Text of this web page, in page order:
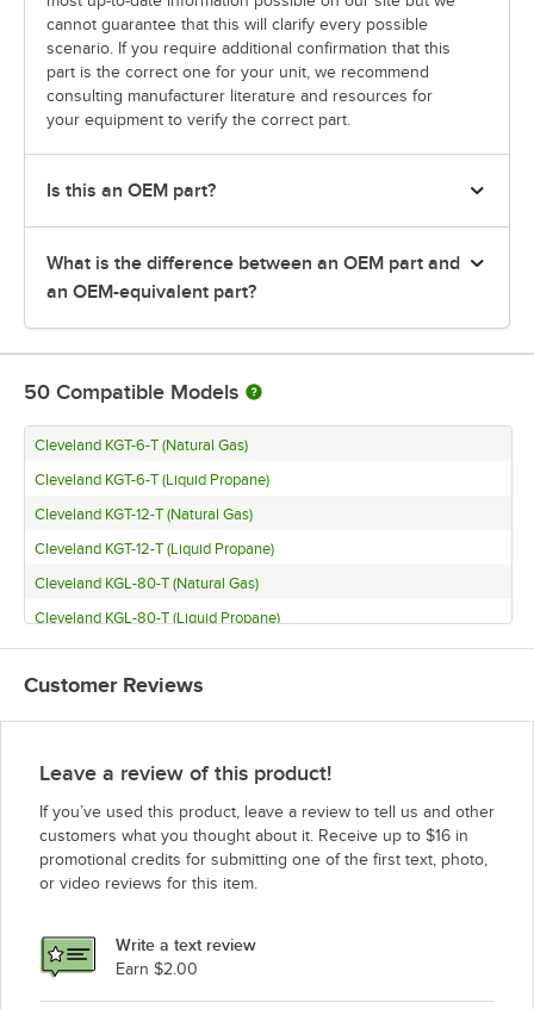
cannot guarantee that this will clarify every possible
scenario. If you require additional confirmation that this
part is the correct one for your unit, we recommend
consulting manufacturer literature and resources for
your equipment to verify the correct part.
Is this an OEM part?
What is the difference between an OEM part and
an OEM-equivalent part?
50 Compatible Models
Cleveland KGT-6-T (Natural Gas)
Cleveland KGT-6-T (Liquid Propane)
Cleveland KGT-12-T (Natural Gas)
Cleveland KGT-12-T (Liquid Propane)
Cleveland KGL-80-T (Natural Gas)
Cleveland KGL-80-T (Liquid Propane)
Cleveland KGL-80 (Natural Gas)
Cleveland KGL-80 (Liquid Propane)
Cleveland KGL-60-T (Natural Gas)
Cleveland KGL-60 (Liquid Propane)
Cleveland KGL-25-T (Natural Gas)
Cleveland KGL-25-T (Liquid Propane)
Cleveland KGL-25 (Liquid Propane)
Cleveland KET-6-T
Customer Reviews
Leave a review of this product!
If you’ve used this product, leave a review to tell us and other
customers what you thought about it. Receive up to $16 in
promotional credits for submitting one of the first text, photo,
or video reviews for this item.
Write a text review
Earn $2.00